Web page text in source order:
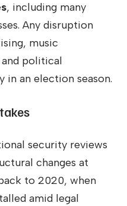
, including many
Any disruption
music
political
in an election season.
security reviews
changes at
to 2020, when
amid legal